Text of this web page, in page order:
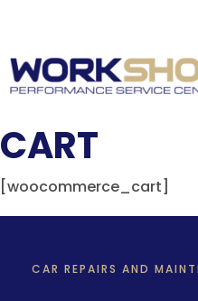
CART
[woocommerce_cart]
CAR REPAIRS AND